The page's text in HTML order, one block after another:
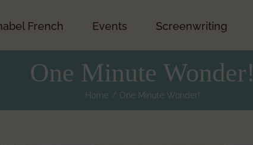
French Events Screenwriting
One Minute Wonder!
Home One Minute Wonder!